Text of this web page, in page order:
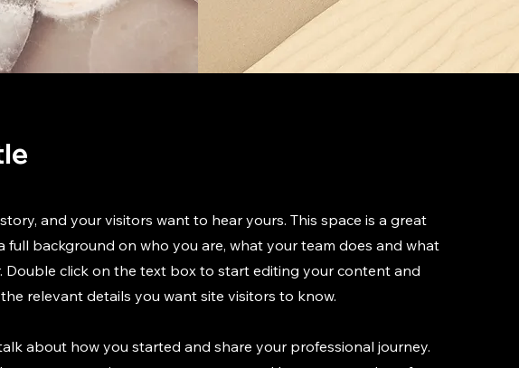
and your visitors want to hear yours. This space is a great
background on who you are, what your team does and what
Double click on the text box to start editing your content and
relevant details you want site visitors to know.
about how you started and share your professional journey.